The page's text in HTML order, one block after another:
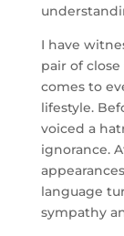
I have
pair of
comes to
lifestyle.
voiced a
ignorance.
language
sympathy